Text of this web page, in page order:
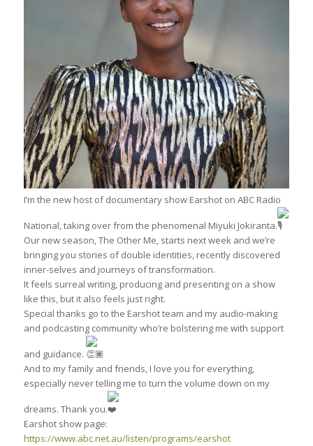
I’m the new host of documentary show Earshot on ABC Radio
National, taking over from the phenomenal Miyuki Jokiranta.
Our new season, The Other Me, starts next week and we’re
bringing you stories of double identities, recently discovered
inner-selves and journeys of transformation.
It feels surreal writing, producing and presenting on a show
like this, but it also feels just right.
Special thanks go to the Earshot team and my audio-making
and podcasting community who’re bolstering me with support
and guidance.
And to my family and friends, I love you for everything,
especially never telling me to turn the volume down on my
dreams. Thank you.
Earshot show page:
https://www.abc.net.au/listen/programs/earshot